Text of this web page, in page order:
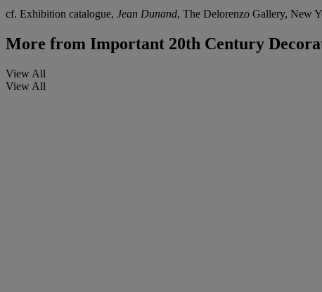
cf. Exhibition catalogue, Jean Dunand, The Delorenzo Gallery, New
More from Important 20th Century
View All
View All